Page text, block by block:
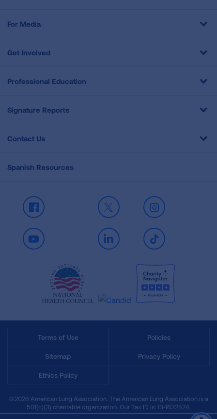
For Media
Get Involved
Professional Education
Signature Reports
Contact Us
Spanish Resources
Facebook X Instagram
Youtube LinkedIn TikTok
Terms of Use Policies
Sitemap Privacy Policy
Ethics Policy
©2026 American Lung Association. The American Lung Association is a
501(c)(3) charitable organization. Our Tax ID is: 13‑1632524.